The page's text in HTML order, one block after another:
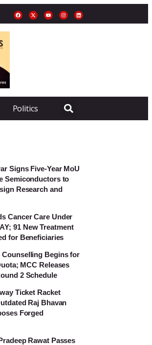
Politics
Signs Five-Year MoU
Semiconductors to
Research and
Cancer Care Under
91 New Treatment
for Beneficiaries
Counselling Begins for
MCC Releases
2 Schedule
Ticket Racket
Raj Bhavan
Forged
Rawat Passes